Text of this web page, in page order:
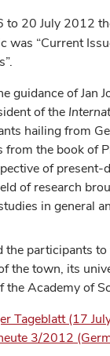
to 20 July 2012
was “Current
guidance of Jan
of the
hailing from
from the book of
of
of research
in general
the participants
the town, its
Academy of
Tageblatt (17
3/2012